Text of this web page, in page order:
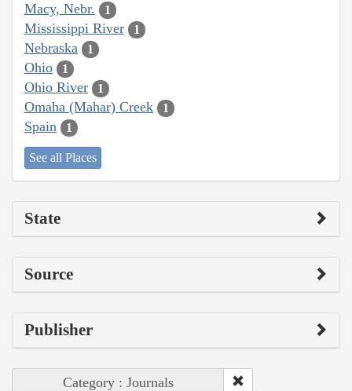
Macy, Nebr. 1
Mississippi River 1
Nebraska 1
Ohio 1
Ohio River 1
Omaha (Mahar) Creek 1
Spain 1
See all Places
State
Source
Publisher
Category : Journals